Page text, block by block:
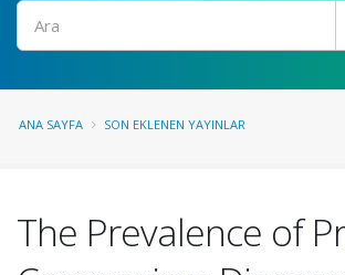
Ara
ANA SAYFA SON EKLENEN YAYINLAR
The Prevalence of